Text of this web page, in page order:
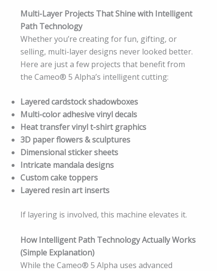
Multi-Layer Projects That Shine with Intelligent
Path Technology
Whether you’re creating for fun, gifting, or
selling, multi-layer designs never looked better.
Here are just a few projects that benefit from
the Cameo® 5 Alpha’s intelligent cutting:
Layered cardstock shadowboxes
Multi-color adhesive vinyl decals
Heat transfer vinyl t-shirt graphics
3D paper flowers & sculptures
Dimensional sticker sheets
Intricate mandala designs
Custom cake toppers
Layered resin art inserts
If layering is involved, this machine elevates it.
How Intelligent Path Technology Actually Works
(Simple Explanation)
While the Cameo® 5 Alpha uses advanced